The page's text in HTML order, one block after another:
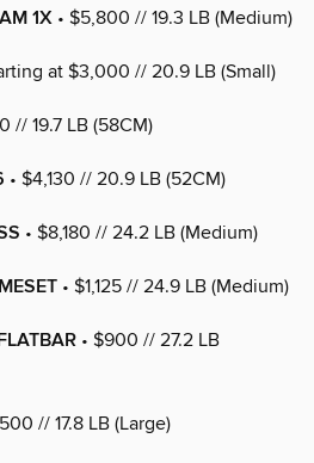
1X • $5,800 // 19.3 LB (Medium)
at $3,000 // 20.9 LB (Small)
// 19.7 LB (58CM)
• $4,130 // 20.9 LB (52CM)
• $8,180 // 24.2 LB (Medium)
• $1,125 // 24.9 LB (Medium)
• $900 // 27.2 LB
// 17.8 LB (Large)